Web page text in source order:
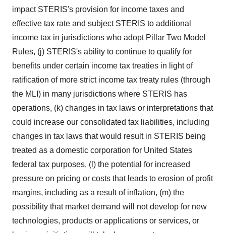
impact STERIS's provision for income taxes and
effective tax rate and subject STERIS to additional
income tax in jurisdictions who adopt Pillar Two Model
Rules, (j) STERIS's ability to continue to qualify for
benefits under certain income tax treaties in light of
ratification of more strict income tax treaty rules (through
the MLI) in many jurisdictions where STERIS has
operations, (k) changes in tax laws or interpretations that
could increase our consolidated tax liabilities, including
changes in tax laws that would result in STERIS being
treated as a domestic corporation for United States
federal tax purposes, (l) the potential for increased
pressure on pricing or costs that leads to erosion of profit
margins, including as a result of inflation, (m) the
possibility that market demand will not develop for new
technologies, products or applications or services, or